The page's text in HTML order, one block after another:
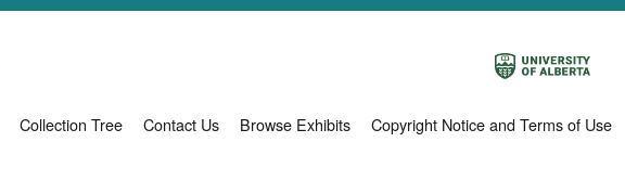
Collection Tree Contact Us Browse Exhibits Copyright Notice and Terms of Use